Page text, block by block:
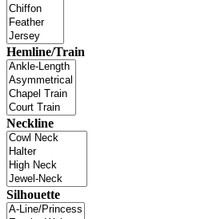
Hemline/Train
Neckline
Silhouette